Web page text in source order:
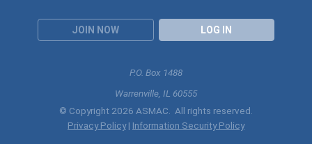
JOIN NOW LOG IN
P.O. Box 1488
Warrenville, IL 60555
© Copyright 2026 ASMAC. All rights reserved.
Privacy Policy| Information Security Policy